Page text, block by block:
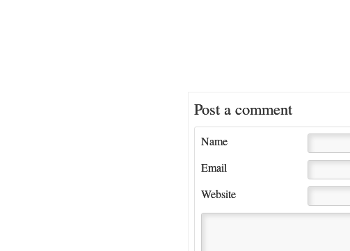
Post a comment
Name
Email
Website